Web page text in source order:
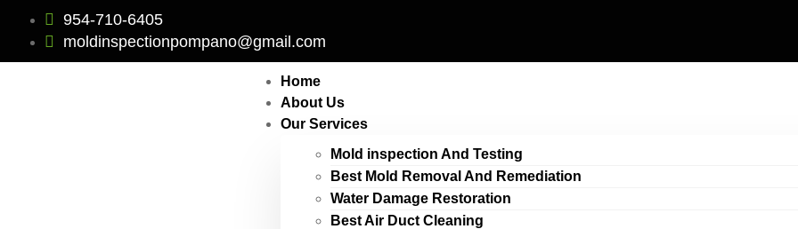
954-710-6405
moldinspectionpompano@gmail.com
Home
About Us
Our Services
Mold inspection And Testing
Best Mold Removal And Remediation
Water Damage Restoration
Best Air Duct Cleaning